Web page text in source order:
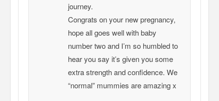
journey.
Congrats on your new pregnancy,
hope all goes well with baby
number two and I’m so humbled to
hear you say it’s given you some
extra strength and confidence. We
“normal” mummies are amazing x